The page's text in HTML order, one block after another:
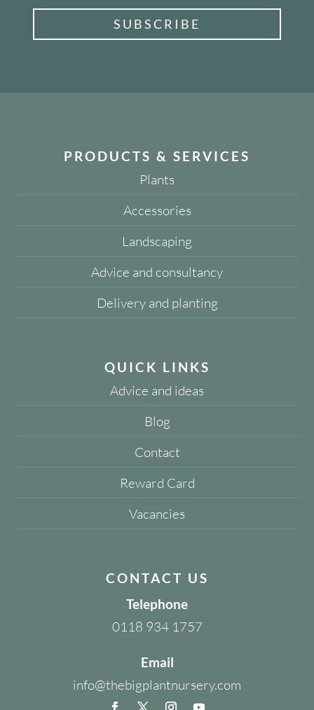
SUBSCRIBE
PRODUCTS & SERVICES
Plants
Accessories
Landscaping
Advice and consultancy
Delivery and planting
QUICK LINKS
Advice and ideas
Blog
Contact
Reward Card
Vacancies
CONTACT US
Telephone
0118 934 1757
Email
info@thebigplantnursery.com